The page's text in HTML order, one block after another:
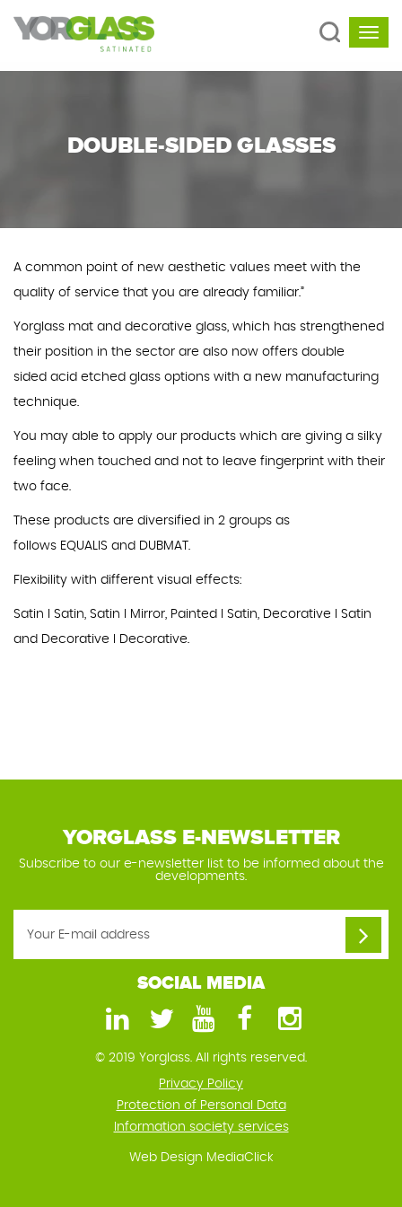
DOUBLE-SIDED GLASSES
A common point of new aesthetic values meet with the
quality of service that you are already familiar.”
Yorglass mat and decorative glass, which has strengthened
their position in the sector are also now offers double
sided acid etched glass options with a new manufacturing
technique.
You may able to apply our products which are giving a silky
feeling when touched and not to leave fingerprint with their
two face.
These products are diversified in 2 groups as
follows EQUALIS and DUBMAT.
Flexibility with different visual effects:
Satin I Satin, Satin I Mirror, Painted I Satin, Decorative I Satin
and Decorative I Decorative.
YORGLASS E-NEWSLETTER
Subscribe to our e-newsletter list to be informed about the
developments.
SOCIAL MEDIA
© 2019 Yorglass. All rights reserved.
Privacy Policy
Protection of Personal Data
Information society services
Web Design MediaClick